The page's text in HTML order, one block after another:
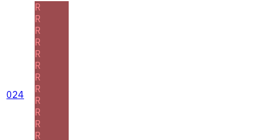
024
R
R
R
R
R
R
R
R
R
R
R
R